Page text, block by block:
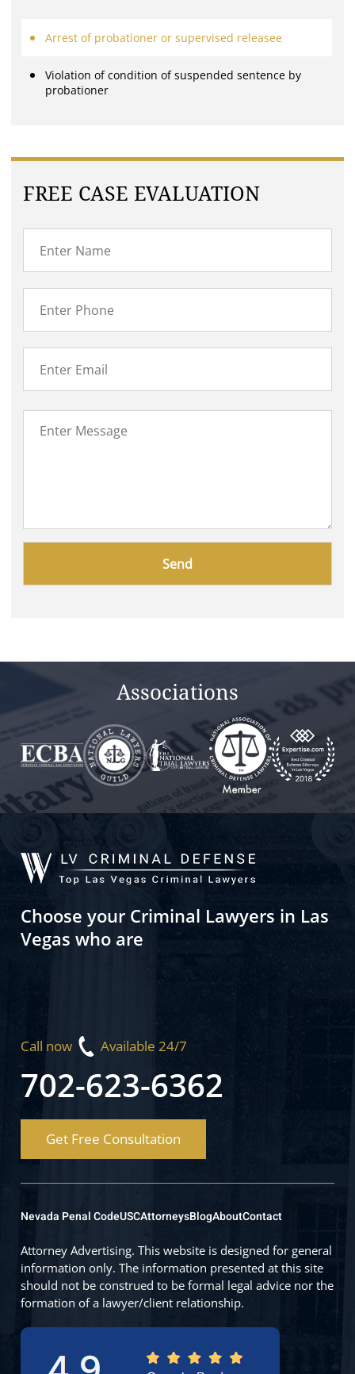
Arrest of probationer or supervised releasee
Violation of condition of suspended sentence by
probationer
FREE CASE EVALUATION
Associations
Choose your Criminal Lawyers in Las
Vegas who are
Call now Available 24/7
702-623-6362
Get Free Consultation
Nevada Penal CodeUSCAttorneysBlogAboutContact
Attorney Advertising. This website is designed for general
information only. The information presented at this site
should not be construed to be formal legal advice nor the
formation of a lawyer/client relationship.